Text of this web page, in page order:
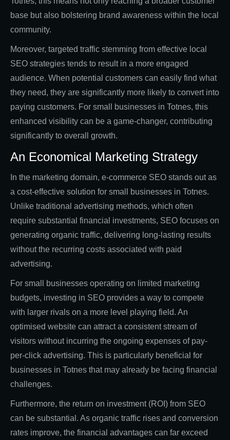
base but also bolstering brand awareness within the local
community.
Moreover, targeted traffic stemming from effective local
SEO strategies tends to result in a more engaged
audience. When potential customers can easily find what
they need, they are significantly more likely to convert into
paying customers. For small businesses in Totnes, this
enhanced visibility can be a game-changer, contributing
significantly to overall growth.
An Economical Marketing Strategy
In the marketing domain, e-commerce SEO stands out as
a cost-effective solution for small businesses in Totnes.
Unlike traditional advertising methods, which often
require substantial financial investments, SEO focuses on
generating organic traffic, delivering long-lasting results
without the recurring costs associated with paid
advertising.
For small businesses operating on limited marketing
budgets, investing in SEO provides a way to compete
with larger rivals on a more level playing field. An
optimised website can attract a consistent stream of
visitors without incurring the ongoing expenses of pay-
per-click advertising. This is particularly beneficial for
businesses in Totnes that may already be facing financial
challenges.
Furthermore, the return on investment (ROI) from SEO
can be substantial. As organic traffic rises and conversion
rates improve, the financial advantages can far exceed